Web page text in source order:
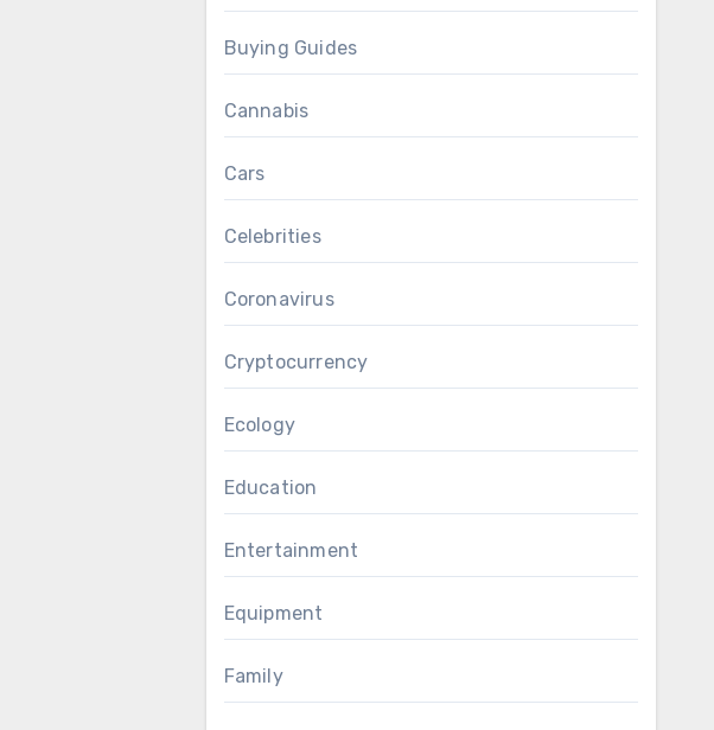
Buying Guides
Cannabis
Cars
Celebrities
Coronavirus
Cryptocurrency
Ecology
Education
Entertainment
Equipment
Family